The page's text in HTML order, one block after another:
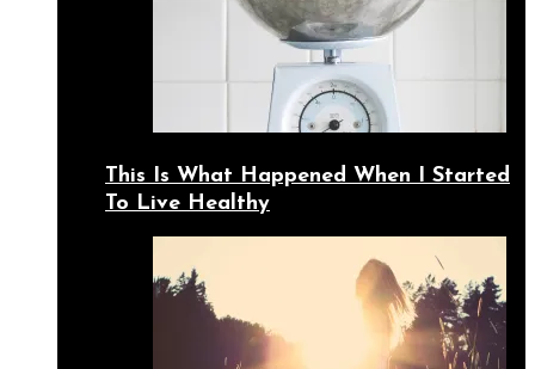
This Is What Happened When I Started
To Live Healthy